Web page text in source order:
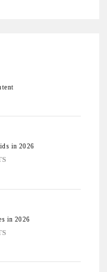
in 2026
in 2026